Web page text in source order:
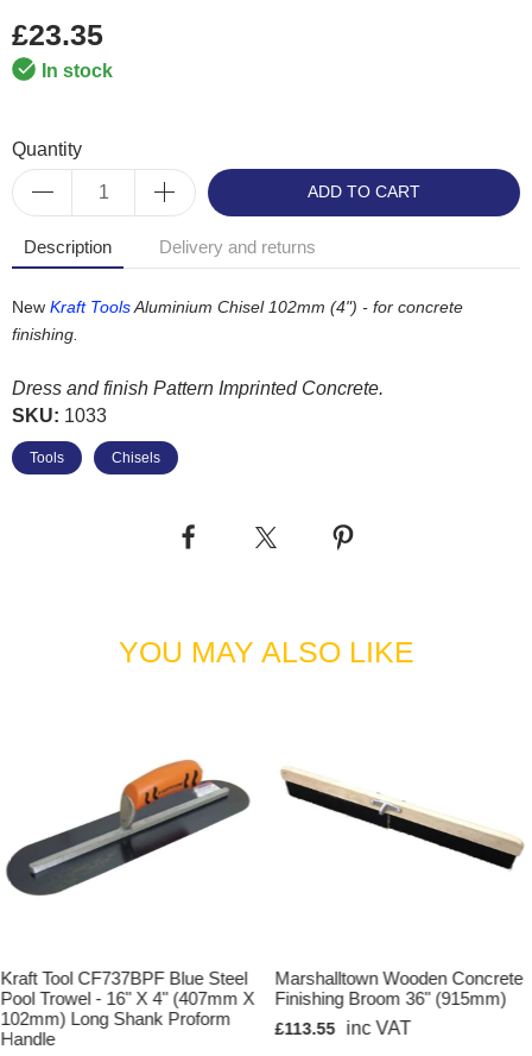
£23.35
In stock
Quantity
ADD TO CART
Description Delivery and returns
New Kraft ToolsAluminium Chisel 102mm (4") - for concrete
finishing.
Dress and finish Pattern Imprinted Concrete.
SKU: 1033
Tools Chisels
YOU MAY ALSO LIKE
Kraft Tool CF737BPF Blue Steel
Pool Trowel - 16" X 4" (407mm X
102mm) Long Shank Proform
Handle
Marshalltown Wooden Concrete
Finishing Broom 36" (915mm)
£113.55 inc VAT